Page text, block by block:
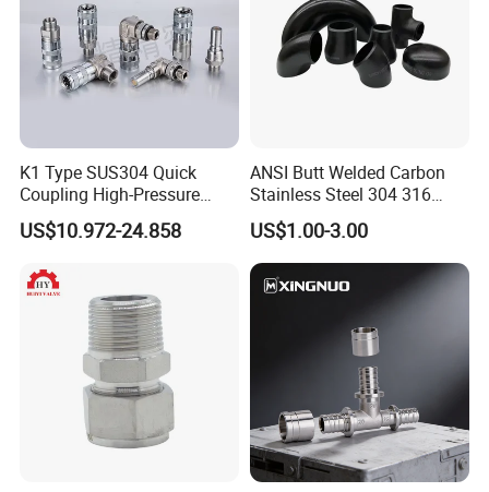
K1 Type SUS304 Quick
Coupling High-Pressure
Industrial Fluid Connector
US$10.972-24.858
ANSI Butt Welded Carbon
Stainless Steel 304 316
Seamless Tee Reducer Cap
Tube 45 90 180 Degree Lr
Equal Threaded Elbow Pipe
Fitting
US$1.00-3.00